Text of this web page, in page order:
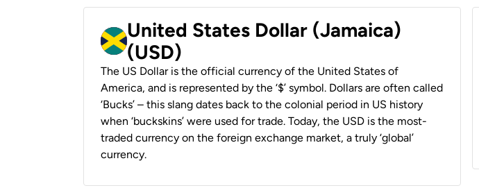
United States Dollar (Jamaica)
(USD)
The US Dollar is the official currency of the United States of
America, and is represented by the ‘$’ symbol. Dollars are often called
‘Bucks’ – this slang dates back to the colonial period in US history
when ‘buckskins’ were used for trade. Today, the USD is the most-
traded currency on the foreign exchange market, a truly ‘global’
currency.